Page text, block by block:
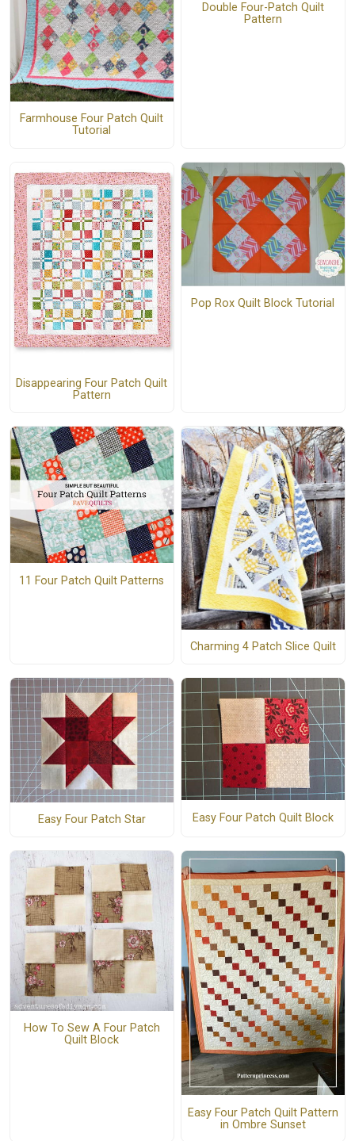
Farmhouse Four Patch Quilt
Tutorial
Double Four-Patch Quilt
Pattern
Disappearing Four Patch Quilt
Pattern
Pop Rox Quilt Block Tutorial
11 Four Patch Quilt Patterns
Charming 4 Patch Slice Quilt
Easy Four Patch Star Easy Four Patch Quilt Block
How To Sew A Four Patch
Quilt Block
Easy Four Patch Quilt Pattern
in Ombre Sunset